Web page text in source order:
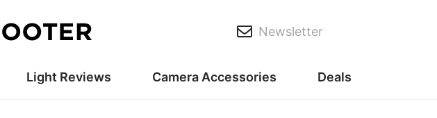
Newsletter
Light Reviews Camera Accessories Deals